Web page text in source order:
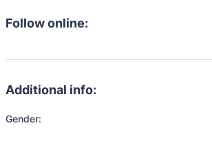
Follow online:
Additional info:
Gender: